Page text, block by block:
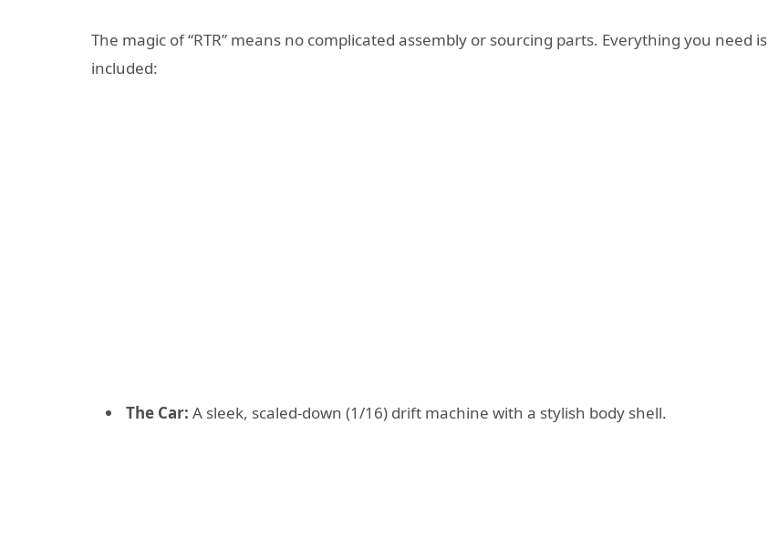
The magic of “RTR” means no complicated assembly or sourcing parts. Everything you need is
included:
The Car: A sleek, scaled-down (1/16) drift machine with a stylish body shell.